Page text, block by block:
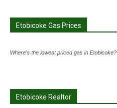
Etobicoke Gas Prices
Where's the lowest priced gas in Etobicoke?
Etobicoke Realtor